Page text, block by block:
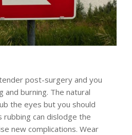
post-surgery and you
and burning. The natural
the eyes but you should
can dislodge the
new complications. Wear